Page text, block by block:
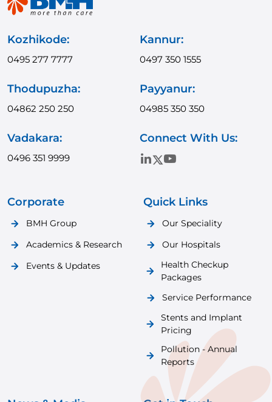
Kozhikode:
0495 277 7777
Kannur:
0497 350 1555
Thodupuzha:
04862 250 250
Payyanur:
04985 350 350
Vadakara:
0496 351 9999
Connect With Us:
Corporate
BMH Group
Academics & Research
Events & Updates
Quick Links
Our Speciality
Our Hospitals
Health Checkup
Packages
Service Performance
Stents and Implant
Pricing
Pollution - Annual
Reports